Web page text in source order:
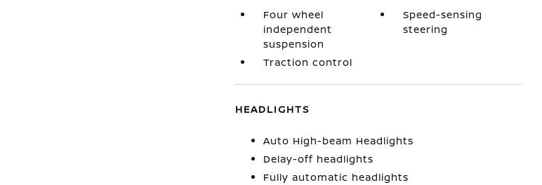
Four wheel
independent
suspension
Speed-sensing
steering
Traction control
HEADLIGHTS
Auto High-beam Headlights
Delay-off headlights
Fully automatic headlights